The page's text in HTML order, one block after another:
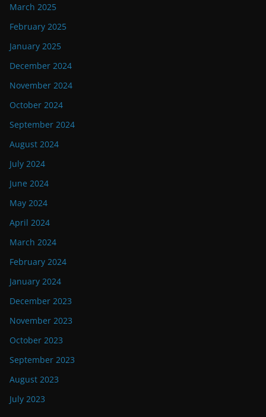
March 2025
February 2025
January 2025
December 2024
November 2024
October 2024
September 2024
August 2024
July 2024
June 2024
May 2024
April 2024
March 2024
February 2024
January 2024
December 2023
November 2023
October 2023
September 2023
August 2023
July 2023